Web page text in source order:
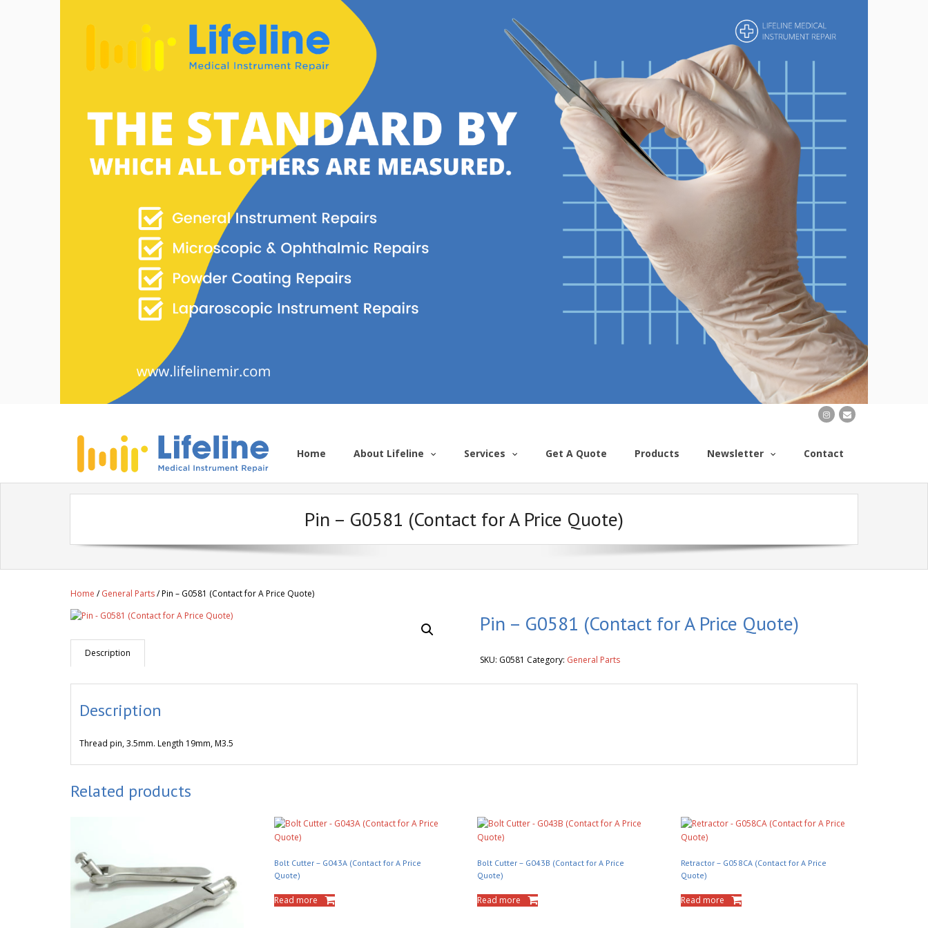
Home About Lifeline Services Get A Quote Products Newsletter Contact
Pin – G0581 (Contact for A Price Quote)
Home /General Parts/ Pin – G0581 (Contact for A Price Quote)
Pin – G0581 (Contact for A Price Quote)
SKU: G0581 Category: General Parts
Description
Description
Thread pin, 3.5mm. Length 19mm, M3.5
Related products
Bolt Cutter – G043A (Contact for A Price
Quote)
Read more
Bolt Cutter – G043B (Contact for A Price
Quote)
Read more
Retractor – G058CA (Contact for A Price
Quote)
Read more